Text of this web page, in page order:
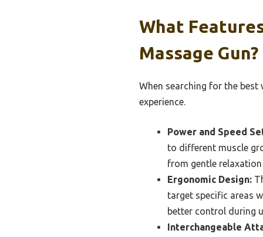
What
Massage Gun?
When searching for the best
experience.
Power and Speed
to different muscle
from gentle
Ergonomic Design:
target specific areas
better control during
Interchangeable